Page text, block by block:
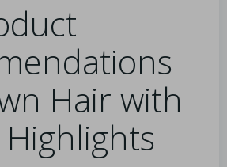
Hair with